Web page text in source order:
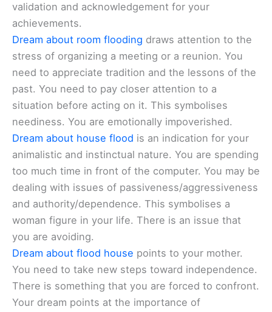
validation and acknowledgement for your
achievements.
Dream about room flooding draws attention to the
stress of organizing a meeting or a reunion. You
need to appreciate tradition and the lessons of the
past. You need to pay closer attention to a
situation before acting on it. This symbolises
neediness. You are emotionally impoverished.
Dream about house flood is an indication for your
animalistic and instinctual nature. You are spending
too much time in front of the computer. You may be
dealing with issues of passiveness/aggressiveness
and authority/dependence. This symbolises a
woman figure in your life. There is an issue that
you are avoiding.
Dream about flood house points to your mother.
You need to take new steps toward independence.
There is something that you are forced to confront.
Your dream points at the importance of